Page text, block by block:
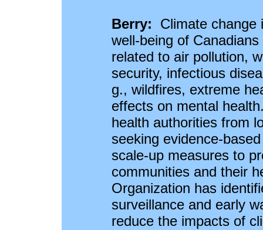
Berry: Climate change
well-being of
related to air pollution,
security, infectious
g., wildfires, extreme
effects on mental
health authorities from
seeking evidence-
scale-up measures to
communities and their
Organization has
surveillance and early
reduce the impacts of